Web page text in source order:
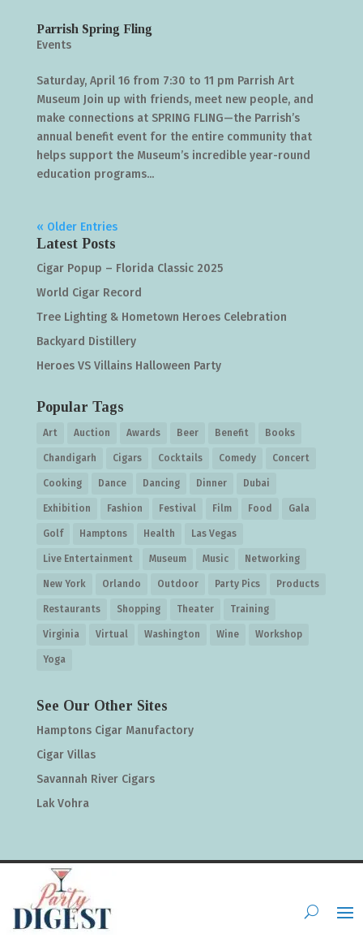
Parrish Spring Fling
Events
Saturday, April 16 from 7:30 to 11 pm Parrish Art
Museum Join up with friends, meet new people, and
make connections at SPRING FLING—the Parrish’s
annual benefit event for the entire community that
helps support the Museum’s incredible year-round
education programs...
« Older Entries
Latest Posts
Cigar Popup – Florida Classic 2025
World Cigar Record
Tree Lighting & Hometown Heroes Celebration
Backyard Distillery
Heroes VS Villains Halloween Party
Popular Tags
Art Auction Awards Beer Benefit Books
Chandigarh Cigars Cocktails Comedy Concert
Cooking Dance Dancing Dinner Dubai
Exhibition Fashion Festival Film Food Gala
Golf Hamptons Health Las Vegas
Live Entertainment Museum Music Networking
New York Orlando Outdoor Party Pics Products
Restaurants Shopping Theater Training
Virginia Virtual Washington Wine Workshop
Yoga
See Our Other Sites
Hamptons Cigar Manufactory
Cigar Villas
Savannah River Cigars
Lak Vohra